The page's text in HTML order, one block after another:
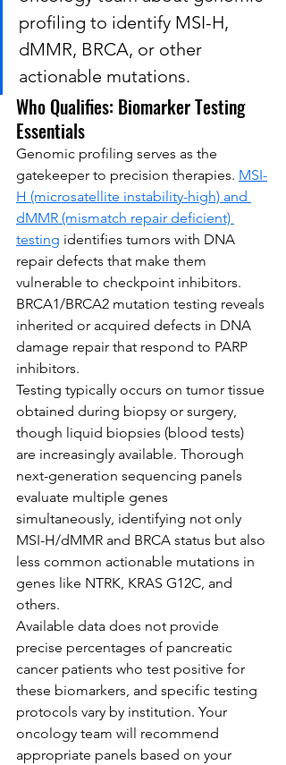
profiling to identify MSI-H,
dMMR, BRCA, or other
actionable mutations.
Who Qualifies: Biomarker Testing
Essentials
Genomic profiling serves as the
gatekeeper to precision therapies. MSI-
H (microsatellite instability-high) and
dMMR (mismatch repair deficient)
testing identifies tumors with DNA
repair defects that make them
vulnerable to checkpoint inhibitors.
BRCA1/BRCA2 mutation testing reveals
inherited or acquired defects in DNA
damage repair that respond to PARP
inhibitors.
Testing typically occurs on tumor tissue
obtained during biopsy or surgery,
though liquid biopsies (blood tests)
are increasingly available. Thorough
next-generation sequencing panels
evaluate multiple genes
simultaneously, identifying not only
MSI-H/dMMR and BRCA status but also
less common actionable mutations in
genes like NTRK, KRAS G12C, and
others.
Available data does not provide
precise percentages of pancreatic
cancer patients who test positive for
these biomarkers, and specific testing
protocols vary by institution. Your
oncology team will recommend
appropriate panels based on your